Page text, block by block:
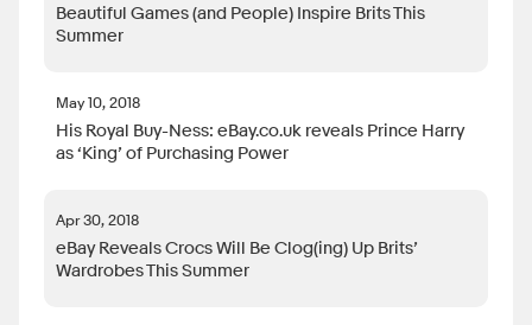
Beautiful Games (and People) Inspire Brits This
Summer
May 10, 2018
His Royal Buy-Ness: eBay.co.uk reveals Prince Harry
as ‘King’ of Purchasing Power
Apr 30, 2018
eBay Reveals Crocs Will Be Clog(ing) Up Brits’
Wardrobes This Summer